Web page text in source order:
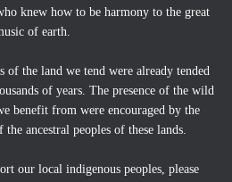
knew how to be harmony to the great
of earth.
of the land we tend were already tended
of years. The presence of the wild
benefit from were encouraged by the
the ancestral peoples of these lands.
our local indigenous peoples, please